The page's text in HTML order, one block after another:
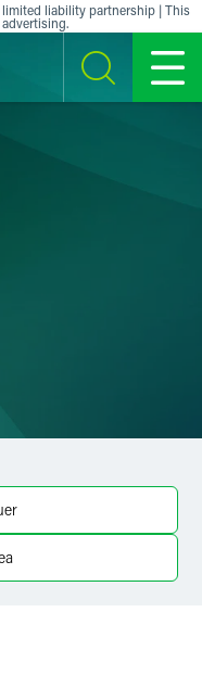
limited liability partnership | This
SEARCH MENU